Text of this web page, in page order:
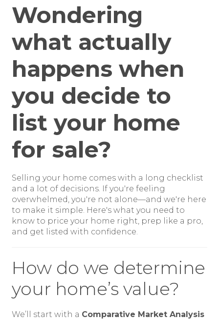
Wondering
what actually
happens when
you decide to
list your home
for sale?
Selling your home comes with a long checklist
and a lot of decisions. If you're feeling
overwhelmed, you're not alone—and we're here
to make it simple. Here's what you need to
know to price your home right, prep like a pro,
and get listed with confidence.
How do we determine
your home’s value?
We’ll start with a Comparative Market Analysis